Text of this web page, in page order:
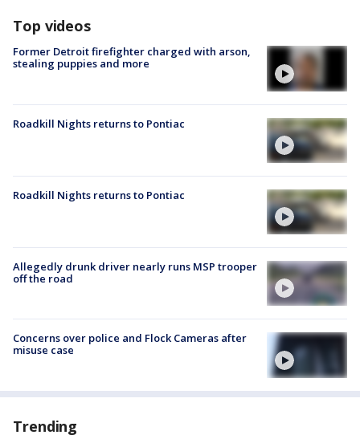
Top videos
Former Detroit firefighter charged with arson,
stealing puppies and more
Roadkill Nights returns to Pontiac
Roadkill Nights returns to Pontiac
Allegedly drunk driver nearly runs MSP trooper
off the road
Concerns over police and Flock Cameras after
misuse case
Trending